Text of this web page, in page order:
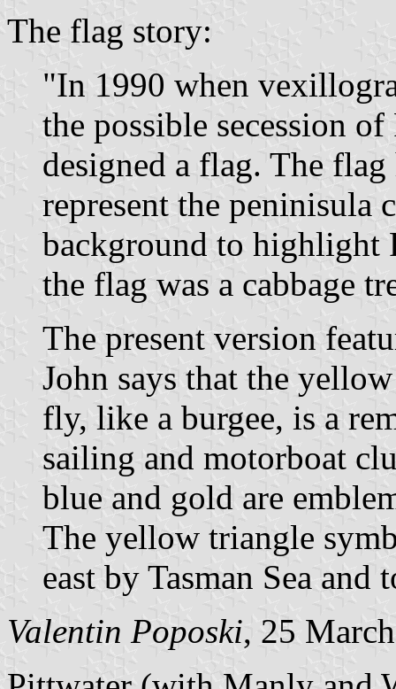
The flag story:
"In 1990 when
the possible secession
designed a flag. The
represent the peninisula
background to highlight
the flag was a cabbage
The present version
John says that the
fly, like a burgee, is a
sailing and motorboat
blue and gold are
The yellow triangle
east by Tasman Sea
Valentin Poposki, 25